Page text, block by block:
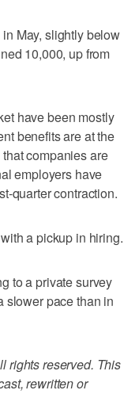
May, slightly below
10,000, up from
have been mostly
benefits are at the
companies are
employers have
quarter contraction.
a pickup in hiring.
to a private survey
slower pace than in
rights reserved. This
rewritten or